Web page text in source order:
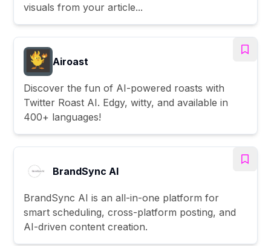
visuals from your article...
Airoast
Discover the fun of AI-powered roasts with
Twitter Roast AI. Edgy, witty, and available in
400+ languages!
BrandSync AI
BrandSync AI is an all-in-one platform for
smart scheduling, cross-platform posting, and
AI-driven content creation.